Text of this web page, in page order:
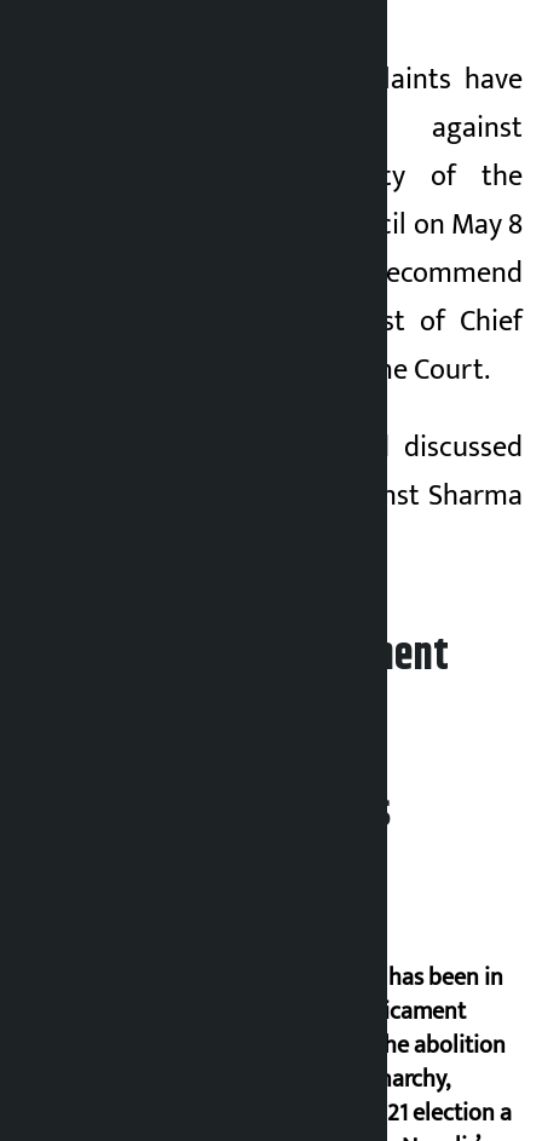
A total of 16 complaints have
been registered against
Sharma. A majority of the
Constitutional Council on May 8
had decided to recommend
Sharma for the post of Chief
Justice of the Supreme Court.
The committee had discussed
the complaints against Sharma
Leave your comment
Related News
‘Nepal has been in
a predicament
since the abolition
of monarchy,
March 21 election a